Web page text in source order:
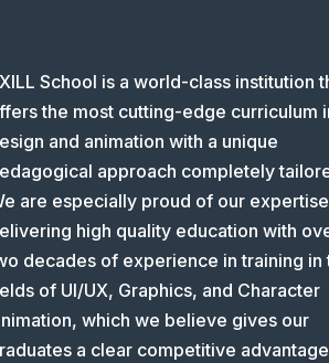
School is a world-class institution
the most cutting-edge curriculum
and animation with a unique
approach completely
are especially proud of our expertise
high quality education with
decades of experience in training in
of UI/UX, Graphics, and Character
which we believe gives our
a clear competitive